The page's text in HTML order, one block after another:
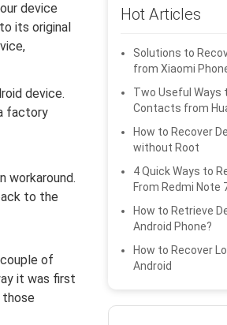
device
its original
device.
factory
workaround.
to the
of
it was first
those
Hot Articles
Solutions to
from Xiaomi
Two Useful Ways
Contacts from
How to Recover
without Root
4 Quick Ways to
From Redmi Note
How to Retrieve
Android Phone?
How to Recover
Android